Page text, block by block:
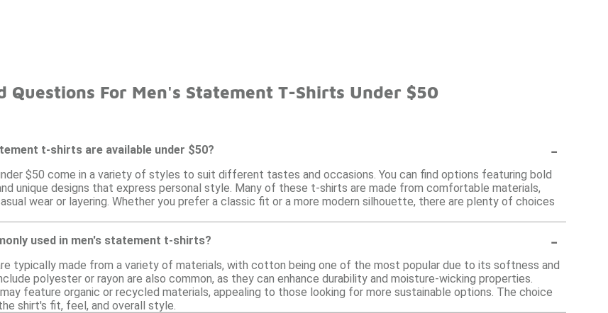
Questions For Men's Statement T-Shirts Under $50
t-shirts are available under $50? -
$50 come in a variety of styles to suit different tastes and occasions. You can find options featuring bold
unique designs that express personal style. Many of these t-shirts are made from comfortable materials,
wear or layering. Whether you prefer a classic fit or a more modern silhouette, there are plenty of choices
used in men's statement t-shirts?
-
typically made from a variety of materials, with cotton being one of the most popular due to its softness and
polyester or rayon are also common, as they can enhance durability and moisture-wicking properties.
feature organic or recycled materials, appealing to those looking for more sustainable options. The choice
shirt's fit, feel, and overall style.